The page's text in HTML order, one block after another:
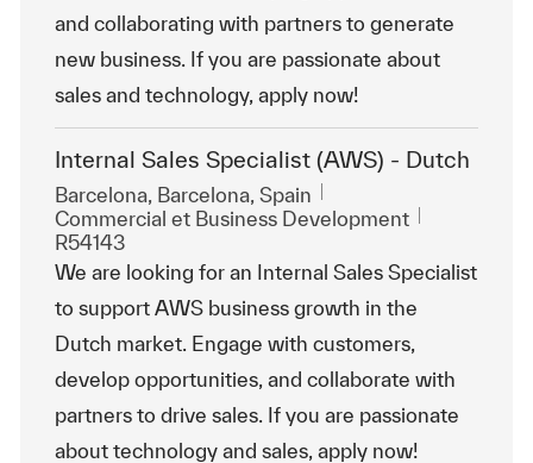
and collaborating with partners to generate
new business. If you are passionate about
sales and technology, apply now!
Internal Sales Specialist (AWS) - Dutch
Emplacement
Barcelona, Barcelona, Spain
Catégorie
Commercial et Business Development
R54143
We are looking for an Internal Sales Specialist
to support AWS business growth in the
Dutch market. Engage with customers,
develop opportunities, and collaborate with
partners to drive sales. If you are passionate
about technology and sales, apply now!